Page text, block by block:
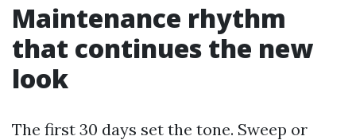
Maintenance rhythm
that continues the new
look
The first 30 days set the tone. Sweep or